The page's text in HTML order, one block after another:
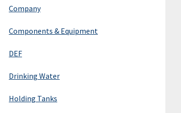
Company
Components & Equipment
DEF
Drinking Water
Holding Tanks